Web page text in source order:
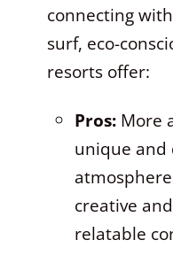
connecting
surf, eco-
resorts offer:
Pros:More
unique and
creative
relatable